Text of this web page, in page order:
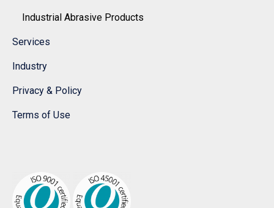
Industrial Abrasive Products
Services
Industry
Privacy & Policy
Terms of Use